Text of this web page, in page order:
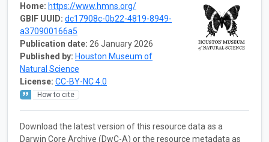
Home: https://www.hmns.org/
GBIF UUID: dc17908c-0b22-4819-8949-
a370900166a5
Publication date: 26 January 2026
Published by: Houston Museum of
Natural Science
License: CC-BY-NC 4.0
How to cite
Download the latest version of this resource data as a
Darwin Core Archive (DwC-A) or the resource metadata as